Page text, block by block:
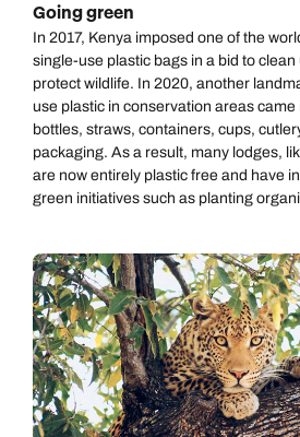
Going green
In 2017, Kenya imposed one of the
single-use plastic bags in a bid to clean
protect wildlife. In 2020, another
use plastic in conservation areas
bottles, straws, containers, cups,
packaging. As a result, many lodges,
are now entirely plastic free and have
green initiatives such as planting